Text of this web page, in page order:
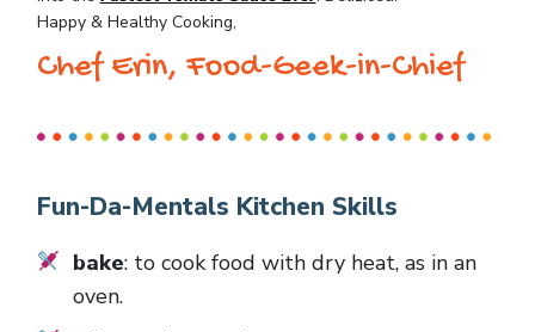
Happy & Healthy Cooking,
Chef Erin, Food-Geek-in-Chief
Fun-Da-Mentals Kitchen Skills
bake: to cook food with dry heat, as in an
oven.